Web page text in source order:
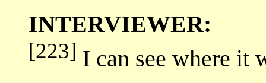
INTERVIEWER:
[223] I can see where it